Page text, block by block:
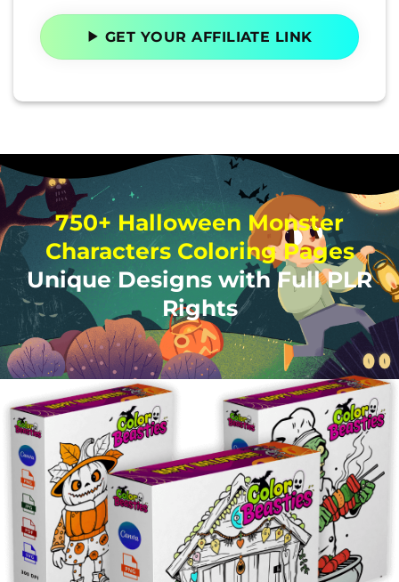
GET YOUR AFFILIATE LINK
750+ Halloween Monster
Characters Coloring Pages
Unique Designs with Full PLR
Rights